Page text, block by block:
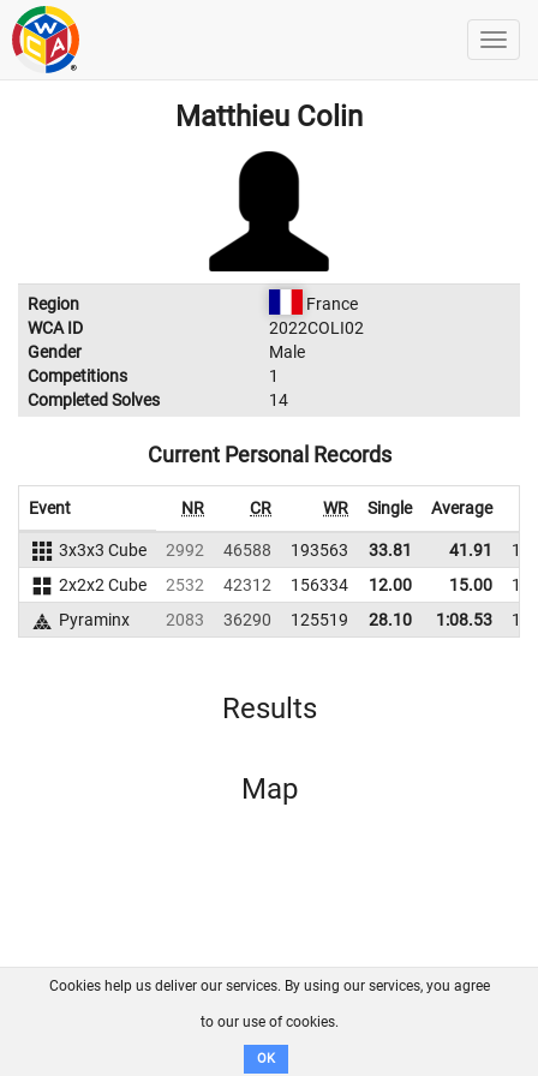
Matthieu Colin
Region
France
WCA ID
2022COLI02
Gender
Male
Competitions
1
Completed Solves
14
Current Personal Records
Event NR CR WR Single Average
3x3x3 Cube 2992 46588 193563 33.81 41.91
2x2x2 Cube
2532 42312 156334 12.00 15.00
Pyraminx
2083 36290 125519 28.10 1:08.53
Results
Map
FAQ Contact GitHub
Disclaimer
Cookies help us deliver our services. By using our services, you agree
to our use of cookies.
OK